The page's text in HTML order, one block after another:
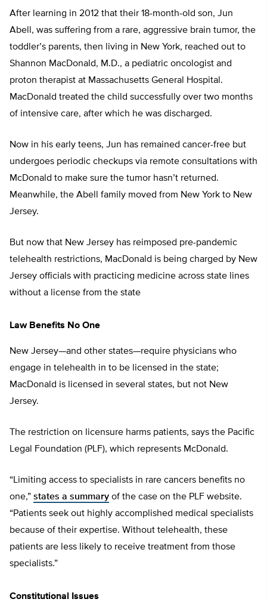
After learning in 2012 that their 18-month-old son, Jun
Abell, was suffering from a rare, aggressive brain tumor, the
toddler’s parents, then living in New York, reached out to
Shannon MacDonald, M.D., a pediatric oncologist and
proton therapist at Massachusetts General Hospital.
MacDonald treated the child successfully over two months
of intensive care, after which he was discharged.
Now in his early teens, Jun has remained cancer-free but
undergoes periodic checkups via remote consultations with
McDonald to make sure the tumor hasn’t returned.
Meanwhile, the Abell family moved from New York to New
Jersey.
But now that New Jersey has reimposed pre-pandemic
telehealth restrictions, MacDonald is being charged by New
Jersey officials with practicing medicine across state lines
without a license from the state
Law Benefits No One
New Jersey—and other states—require physicians who
engage in telehealth in to be licensed in the state;
MacDonald is licensed in several states, but not New
Jersey.
The restriction on licensure harms patients, says the Pacific
Legal Foundation (PLF), which represents McDonald.
“Limiting access to specialists in rare cancers benefits no
one,” states a summary of the case on the PLF website.
“Patients seek out highly accomplished medical specialists
because of their expertise. Without telehealth, these
patients are less likely to receive treatment from those
specialists.”
Constitutional Issues